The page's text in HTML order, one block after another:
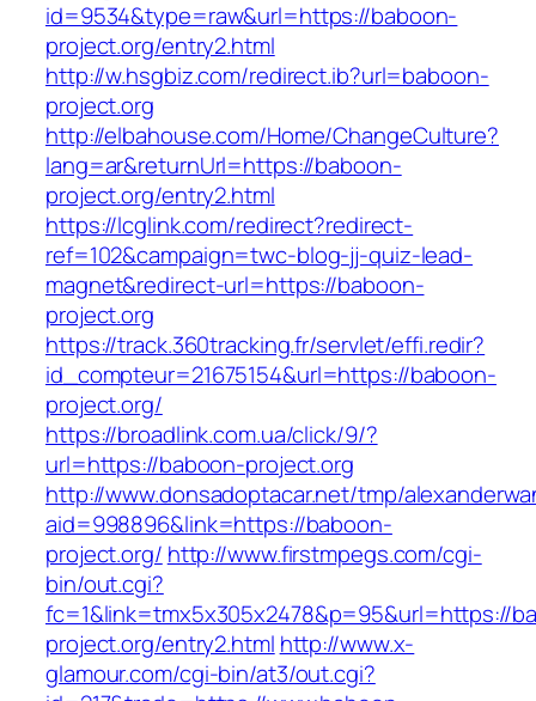
id=9534&type=raw&url=https://baboon-
project.org/entry2.html
http://w.hsgbiz.com/redirect.ib?url=baboon-
project.org
http://elbahouse.com/Home/ChangeCulture?
lang=ar&returnUrl=https://baboon-
project.org/entry2.html
https://lcglink.com/redirect?redirect-
ref=102&campaign=twc-blog-jj-quiz-lead-
magnet&redirect-url=https://baboon-
project.org
https://track.360tracking.fr/servlet/effi.redir?
id_compteur=21675154&url=https://baboon-
project.org/
https://broadlink.com.ua/click/9/?
url=https://baboon-project.org
http://www.donsadoptacar.net/tmp/
aid=998896&link=https://baboon-
project.org/ http://www.firstmpegs.com/cgi-
bin/out.cgi?
fc=1&link=tmx5x305x2478&p=95&url=https://
project.org/entry2.html http://www.x-
glamour.com/cgi-bin/at3/out.cgi?